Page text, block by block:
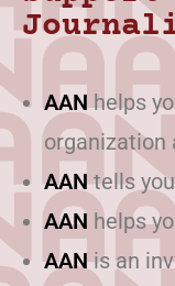
AANhelps
organization
AANtells
AAN helps
AANis an